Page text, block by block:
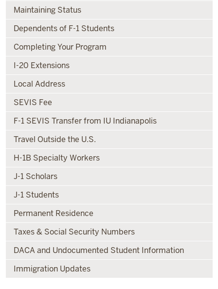
Maintaining Status
Dependents of F-1 Students
Completing Your Program
I-20 Extensions
Local Address
SEVIS Fee
F-1 SEVIS Transfer from IU Indianapolis
Travel Outside the U.S.
H-1B Specialty Workers
J-1 Scholars
J-1 Students
Permanent Residence
Taxes & Social Security Numbers
DACA and Undocumented Student Information
Immigration Updates